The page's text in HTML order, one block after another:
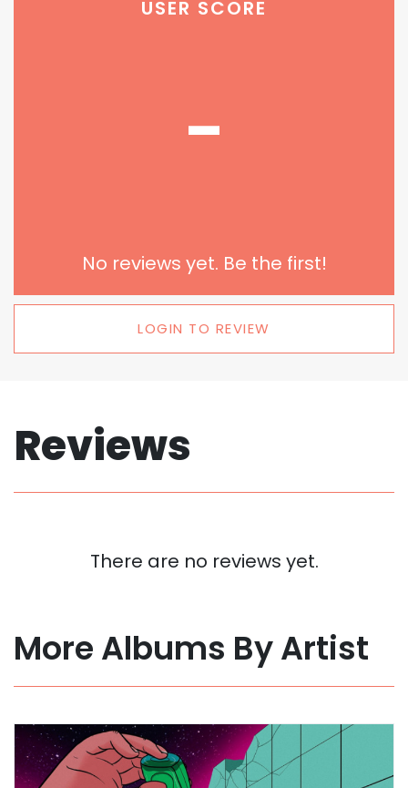
USER SCORE
-
No reviews yet. Be the first!
LOGIN TO REVIEW
Reviews
There are no reviews yet.
More Albums By Artist